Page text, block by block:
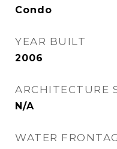
Condo
YEAR BUILT
2006
ARCHITECTURE
N/A
WATER